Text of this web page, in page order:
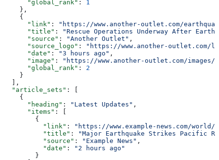
      "global_rank"
: 1
    },
    {
      "link"
:
"https://www.another-outlet.com/
      "title"
:
"Rescue Operations Underway After
      "source"
: "Another Outlet" ,
      "source_logo"
:
"https://www.another-outlet.com/
      "date"
: "3 hours ago" ,
      "image"
:
"https://www.another-outlet.com/images/
      "global_rank"
: 2
    }
  ],
  "article_sets"
: [
    {
      "heading"
: "Latest Updates" ,
      "items"
: [
        {
          "link"
:
"https://www.example-news.com/
          "title"
:
"Major Earthquake Strikes Pacific
          "source"
: "Example News" ,
          "date"
:
"2 hours ago"
        }